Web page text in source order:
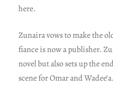
here.
Zunaira vows to make the
fiance is now a publisher.
novel but also sets up the
scene for Omar and Wadee’a.